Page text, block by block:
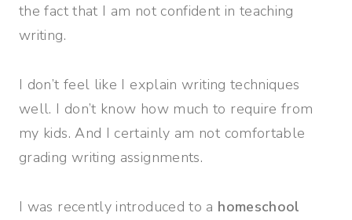
the fact that I am not confident in teaching
writing.
I don’t feel like I explain writing techniques
well. I don’t know how much to require from
my kids. And I certainly am not comfortable
grading writing assignments.
I was recently introduced to a homeschool